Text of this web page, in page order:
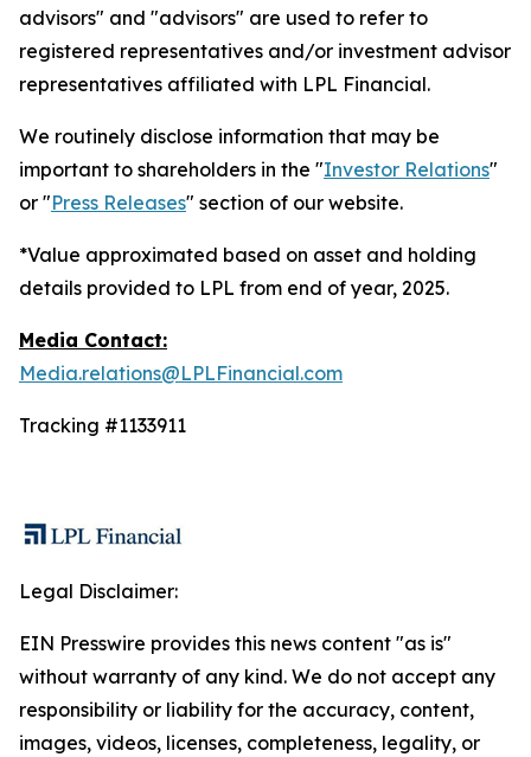
advisors" and "advisors" are used to refer to
registered representatives and/or investment advisor
representatives affiliated with LPL Financial.
We routinely disclose information that may be
important to shareholders in the "Investor Relations"
or "Press Releases" section of our website.
*Value approximated based on asset and holding
details provided to LPL from end of year, 2025.
Media Contact:
Media.relations@LPLFinancial.com
Tracking #1133911
Legal Disclaimer:
EIN Presswire provides this news content "as is"
without warranty of any kind. We do not accept any
responsibility or liability for the accuracy, content,
images, videos, licenses, completeness, legality, or